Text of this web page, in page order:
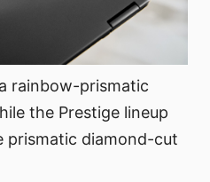
rainbow-prismatic
the Prestige lineup
prismatic diamond-cut